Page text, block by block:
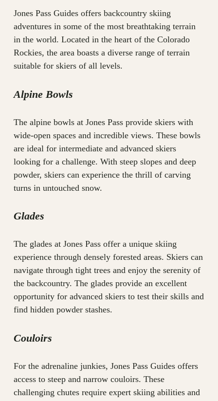
Jones Pass Guides offers backcountry skiing
adventures in some of the most breathtaking terrain
in the world. Located in the heart of the Colorado
Rockies, the area boasts a diverse range of terrain
suitable for skiers of all levels.
Alpine Bowls
The alpine bowls at Jones Pass provide skiers with
wide-open spaces and incredible views. These bowls
are ideal for intermediate and advanced skiers
looking for a challenge. With steep slopes and deep
powder, skiers can experience the thrill of carving
turns in untouched snow.
Glades
The glades at Jones Pass offer a unique skiing
experience through densely forested areas. Skiers can
navigate through tight trees and enjoy the serenity of
the backcountry. The glades provide an excellent
opportunity for advanced skiers to test their skills and
find hidden powder stashes.
Couloirs
For the adrenaline junkies, Jones Pass Guides offers
access to steep and narrow couloirs. These
challenging chutes require expert skiing abilities and